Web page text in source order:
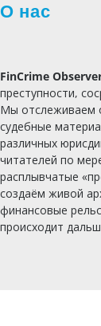
О нас
FinCrime
преступности,
Мы отслеживаем
судебные
различных
читателей по
расплывчатые
создаём живой
финансовые
происходит